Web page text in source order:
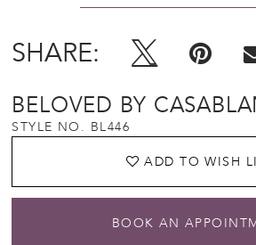
SHARE:
BELOVED BY
STYLE NO. BL446
ADD TO WISH
BOOK AN